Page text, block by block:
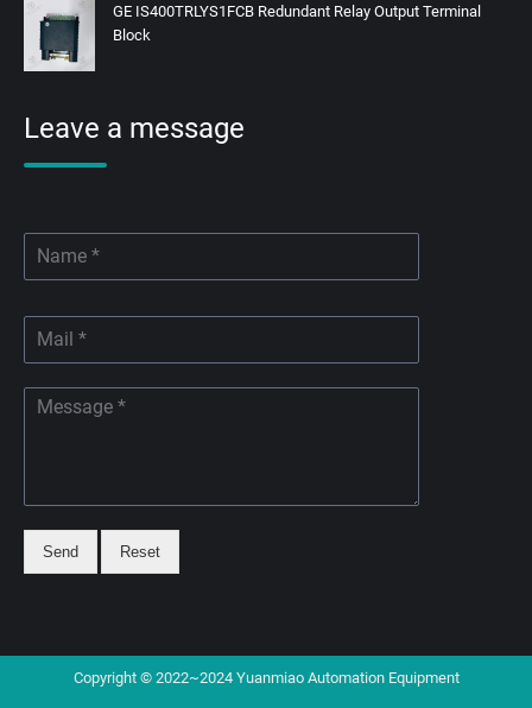
GE IS400TRLYS1FCB Redundant Relay Output Terminal
Block
Leave a message
Send Reset
Copyright © 2022~2024 Yuanmiao Automation Equipment